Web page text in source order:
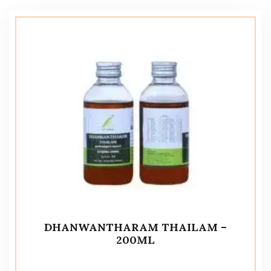
DHANWANTHARAM THAILAM –
200ML